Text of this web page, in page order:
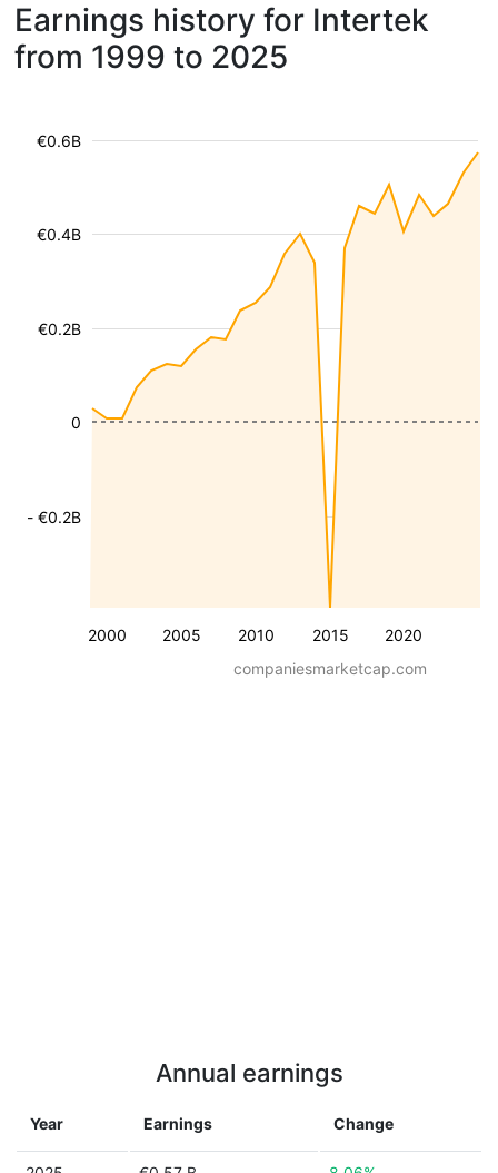
Earnings history for Intertek
from 1999 to 2025
2000 2005 2010 2015 2020
- €0.2B
€0.2B
€0.4B
€0.6B
0
companiesmarketcap.com
Annual earnings
Year Earnings Change